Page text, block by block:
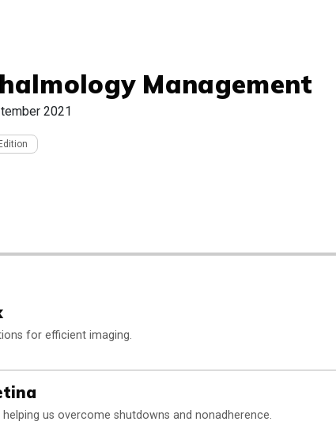
Management
2021
for efficient imaging.
us overcome shutdowns and nonadherence.